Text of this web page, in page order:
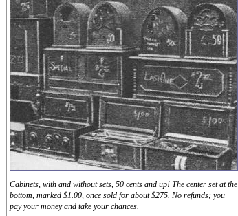
Cabinets, with and without sets, 50 cents and up! The center set at the
bottom, marked $1.00, once sold for about $275. No refunds; you
pay your money and take your chances.